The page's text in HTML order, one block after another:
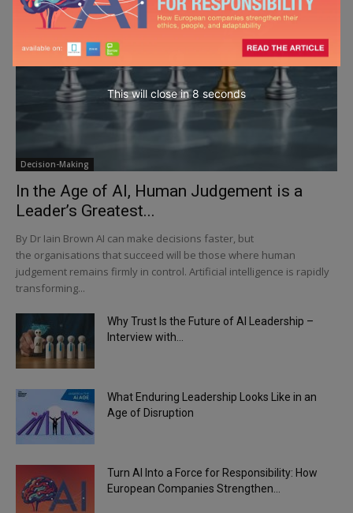
Decision-Making
In the Age of AI, Human Judgement is a
Leader’s Greatest...
By Dr Iain Brown AI can make decisions faster, but
the organisations that succeed will be those where human
judgement remains firmly in control. Artificial intelligence is rapidly
transforming...
Why Trust Is the Future of AI Leadership –
Interview with...
What Enduring Leadership Looks Like in an
Age of Disruption
Turn AI Into a Force for Responsibility: How
European Companies Strengthen...
This will close in6 seconds